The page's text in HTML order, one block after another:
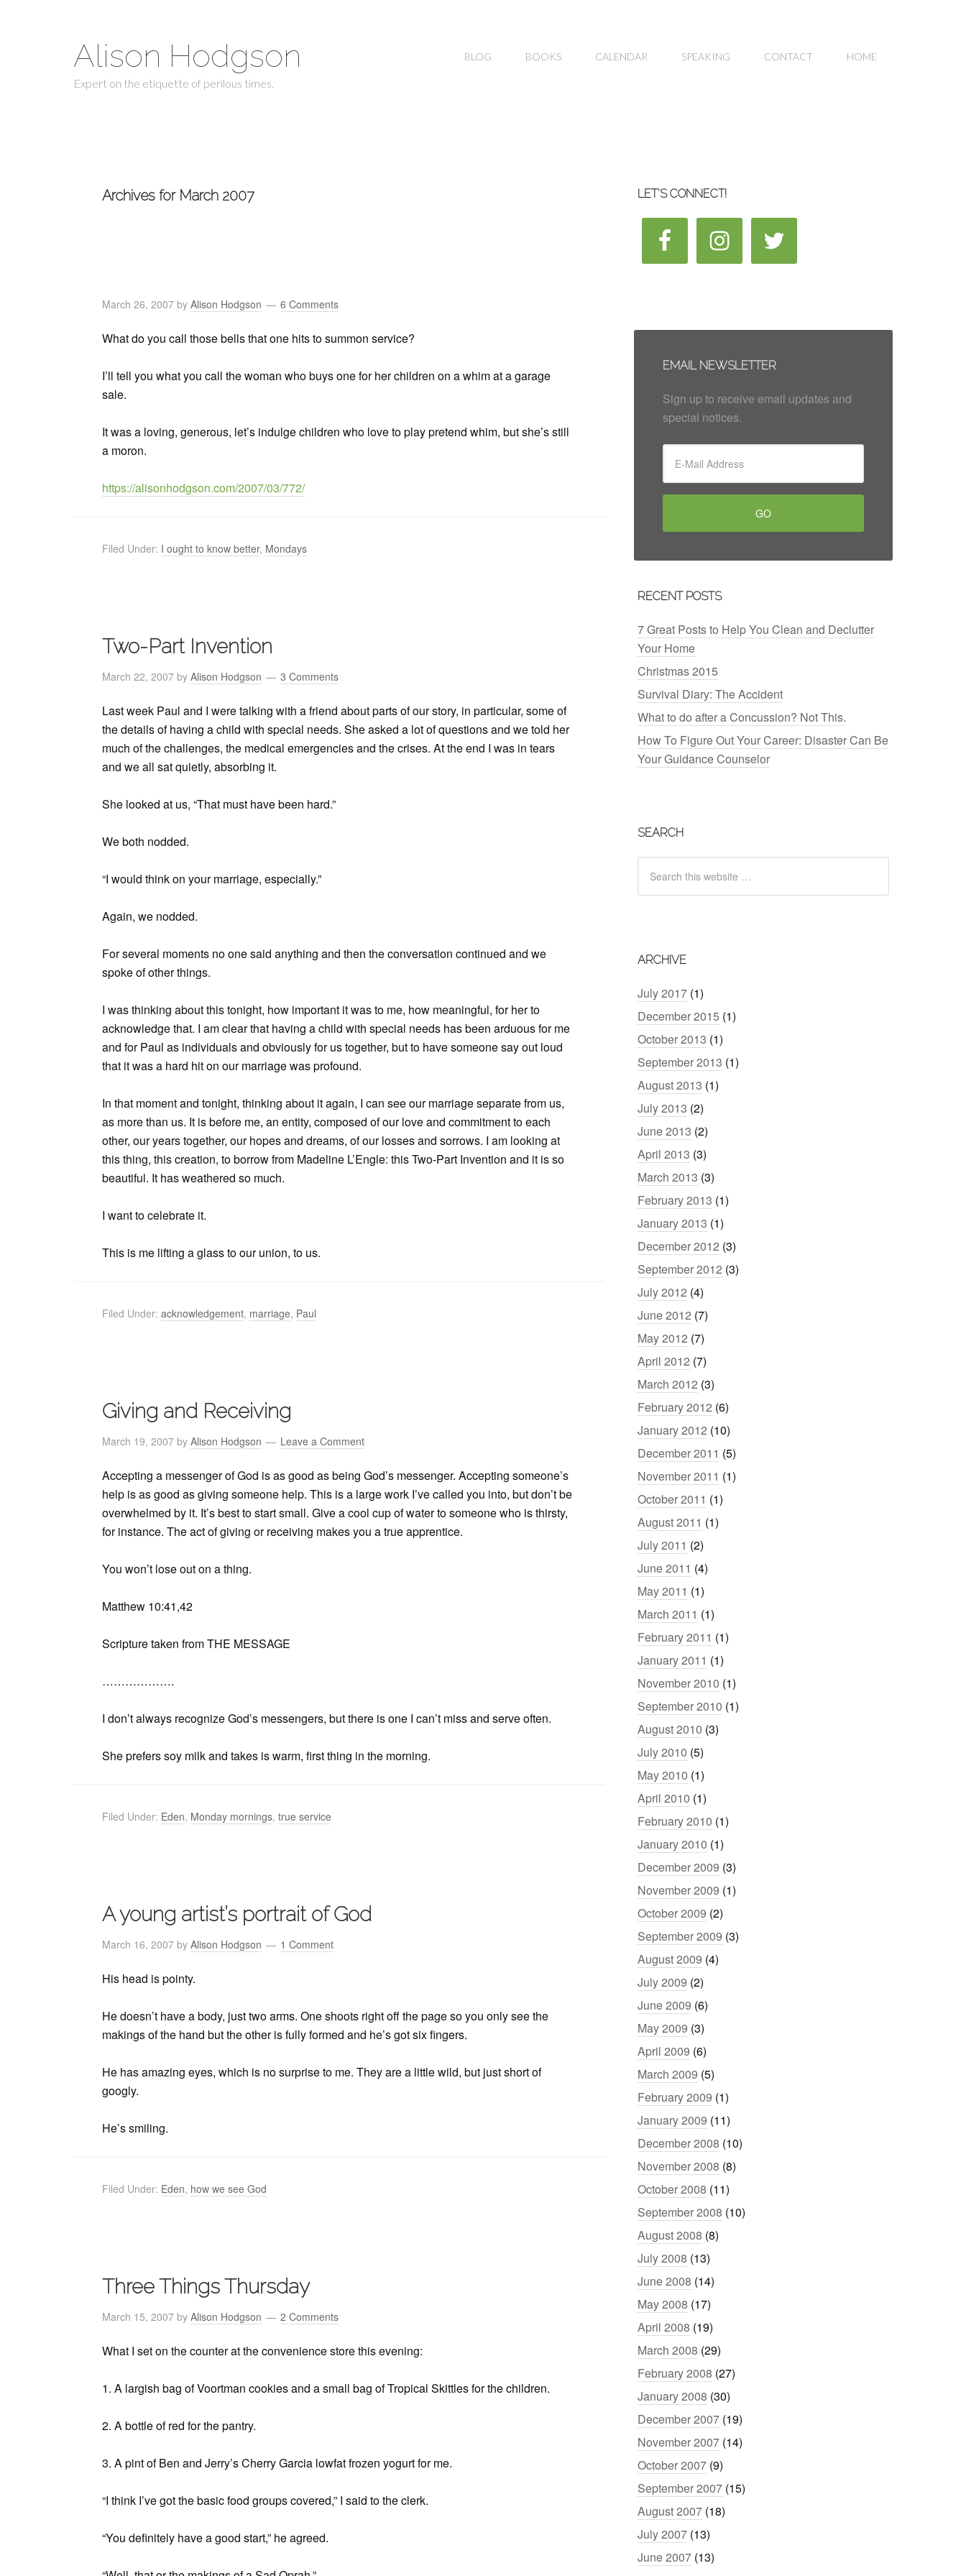
Alison Hodgson
Expert on the etiquette of perilous times.
BLOG BOOKS CALENDAR SPEAKING CONTACT HOME
Archives for March 2007
March 26, 2007 by Alison Hodgson 6 Comments
What do you call those bells that one hits to summon service?
I’ll tell you what you call the woman who buys one for her children on a whim at a garage
sale.
It was a loving, generous, let’s indulge children who love to play pretend whim, but she’s still
a moron.
https://alisonhodgson.com/2007/03/772/
Filed Under: I ought to know better, Mondays
Two-Part Invention
March 22, 2007 by Alison Hodgson 3 Comments
Last week Paul and I were talking with a friend about parts of our story, in particular, some of
the details of having a child with special needs. She asked a lot of questions and we told her
much of the challenges, the medical emergencies and the crises. At the end I was in tears
and we all sat quietly, absorbing it.
She looked at us, “That must have been hard.”
We both nodded.
“I would think on your marriage, especially.”
Again, we nodded.
For several moments no one said anything and then the conversation continued and we
spoke of other things.
I was thinking about this tonight, how important it was to me, how meaningful, for her to
acknowledge that. I am clear that having a child with special needs has been arduous for me
and for Paul as individuals and obviously for us together, but to have someone say out loud
that it was a hard hit on our marriage was profound.
In that moment and tonight, thinking about it again, I can see our marriage separate from us,
as more than us. It is before me, an entity, composed of our love and commitment to each
other, our years together, our hopes and dreams, of our losses and sorrows. I am looking at
this thing, this creation, to borrow from Madeline L’Engle: this Two-Part Invention and it is so
beautiful. It has weathered so much.
I want to celebrate it.
This is me lifting a glass to our union, to us.
Filed Under: acknowledgement, marriage, Paul
Giving and Receiving
March 19, 2007 by Alison Hodgson Leave a Comment
Accepting a messenger of God is as good as being God’s messenger. Accepting someone’s
help is as good as giving someone help. This is a large work I’ve called you into, but don’t be
overwhelmed by it. It’s best to start small. Give a cool cup of water to someone who is thirsty,
for instance. The act of giving or receiving makes you a true apprentice.
You won’t lose out on a thing.
Matthew 10:41,42
Scripture taken from THE MESSAGE
……………….
I don’t always recognize God’s messengers, but there is one I can’t miss and serve often.
She prefers soy milk and takes is warm, first thing in the morning.
Filed Under: Eden, Monday mornings, true service
A young artist’s portrait of God
March 16, 2007 by Alison Hodgson 1 Comment
His head is pointy.
He doesn’t have a body, just two arms. One shoots right off the page so you only see the
makings of the hand but the other is fully formed and he’s got six fingers.
He has amazing eyes, which is no surprise to me. They are a little wild, but just short of
googly.
He’s smiling.
Filed Under: Eden, how we see God
Three Things Thursday
March 15, 2007 by Alison Hodgson 2 Comments
What I set on the counter at the convenience store this evening:
1. A largish bag of Voortman cookies and a small bag of Tropical Skittles for the children.
2. A bottle of red for the pantry.
3. A pint of Ben and Jerry’s Cherry Garcia lowfat frozen yogurt for me.
“I think I’ve got the basic food groups covered,” I said to the clerk.
“You definitely have a good start,” he agreed.
LET’S CONNECT!
EMAIL NEWSLETTER
Sign up to receive email updates and
special notices.
RECENT POSTS
7 Great Posts to Help You Clean and Declutter
Your Home
Christmas 2015
Survival Diary: The Accident
What to do after a Concussion? Not This.
How To Figure Out Your Career: Disaster Can Be
Your Guidance Counselor
SEARCH
ARCHIVE
July 2017 (1)
December 2015 (1)
October 2013 (1)
September 2013 (1)
August 2013 (1)
July 2013 (2)
June 2013 (2)
April 2013 (3)
March 2013 (3)
February 2013 (1)
January 2013 (1)
December 2012 (3)
September 2012 (3)
July 2012 (4)
June 2012 (7)
May 2012 (7)
April 2012 (7)
March 2012 (3)
February 2012 (6)
January 2012 (10)
December 2011 (5)
November 2011 (1)
October 2011 (1)
August 2011 (1)
July 2011 (2)
June 2011 (4)
May 2011 (1)
March 2011 (1)
February 2011 (1)
January 2011 (1)
November 2010 (1)
September 2010 (1)
August 2010 (3)
July 2010 (5)
May 2010 (1)
April 2010 (1)
February 2010 (1)
January 2010 (1)
December 2009 (3)
November 2009 (1)
October 2009 (2)
September 2009 (3)
August 2009 (4)
July 2009 (2)
June 2009 (6)
May 2009 (3)
April 2009 (6)
March 2009 (5)
February 2009 (1)
January 2009 (11)
December 2008 (10)
November 2008 (8)
October 2008 (11)
September 2008 (10)
August 2008 (8)
July 2008 (13)
June 2008 (14)
May 2008 (17)
April 2008 (19)
March 2008 (29)
February 2008 (27)
January 2008 (30)
December 2007 (19)
November 2007 (14)
October 2007 (9)
September 2007 (15)
August 2007 (18)
July 2007 (13)
June 2007 (13)